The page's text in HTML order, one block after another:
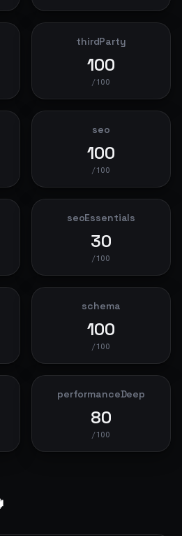
thirdParty
100
/100
seo
100
/100
seoEssentials
30
/100
schema
100
/100
performanceDeep
80
/100